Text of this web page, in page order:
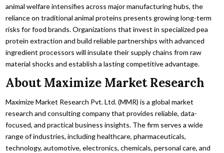
animal welfare intensifies across major manufacturing hubs, the
reliance on traditional animal proteins presents growing long-term
risks for food brands.Organizations that invest in specialized pea
protein extraction and build reliable partnerships with advanced
ingredient processors will insulate their supply chains from raw
material shocks and establish a lasting competitive advantage.
About Maximize Market Research
Maximize Market Research Pvt. Ltd. (MMR) is a global market
research and consulting company that provides reliable, data-
focused, and practical business insights. The firm serves a wide
range of industries, including healthcare, pharmaceuticals,
technology, automotive, electronics, chemicals, personal care, and